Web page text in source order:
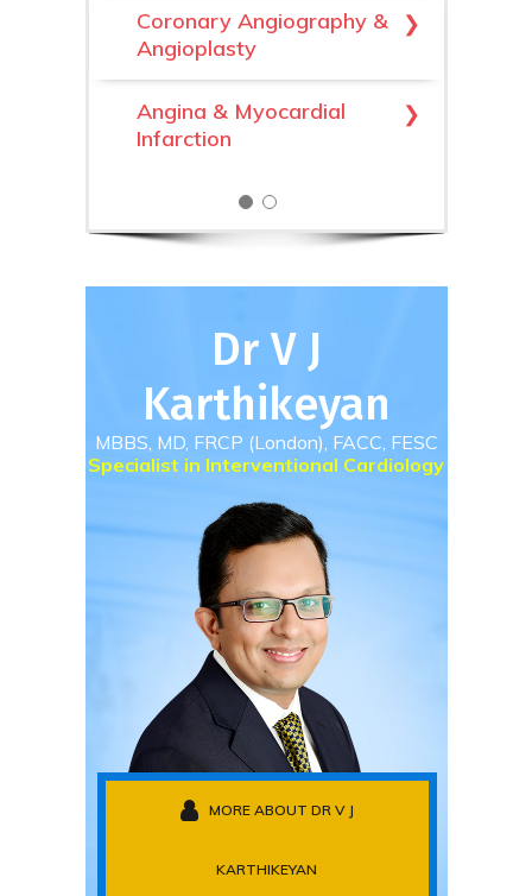
Coronary Angiography &
Angioplasty
Angina & Myocardial
Infarction
Hypercholesterolaemia
Heart Failure
Dr V J
Karthikeyan
MBBS, MD, FRCP (London), FACC, FESC
Specialist in Interventional Cardiology
MORE ABOUT DR V J
KARTHIKEYAN